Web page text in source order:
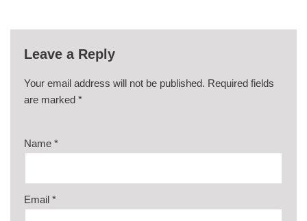
Leave a Reply
Your email address will not be published. Required fields
are marked *
Name *
Email *